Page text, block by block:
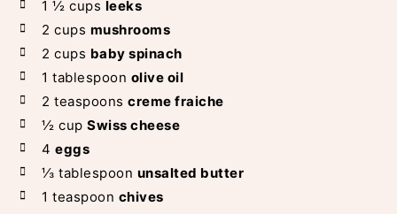
1 ½ cups leeks
2 cups mushrooms
2 cups baby spinach
1 tablespoon olive oil
2 teaspoons creme fraiche
½ cup Swiss cheese
4 eggs
⅓ tablespoon unsalted butter
1 teaspoon chives